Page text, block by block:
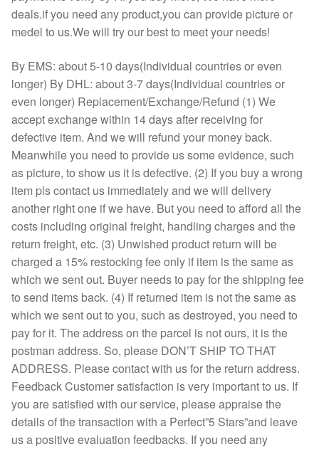
deals.if you need any product,you can provide picture or
medel to us.We will try our best to meet your needs!
By EMS: about 5-10 days(Individual countries or even
longer) By DHL: about 3-7 days(Individual countries or
even longer) Replacement/Exchange/Refund (1) We
accept exchange within 14 days after receiving for
defective item. And we will refund your money back.
Meanwhile you need to provide us some evidence, such
as picture, to show us it is defective. (2) If you buy a wrong
item pls contact us immediately and we will delivery
another right one if we have. But you need to afford all the
costs including original freight, handling charges and the
return freight, etc. (3) Unwished product return will be
charged a 15% restocking fee only if item is the same as
which we sent out. Buyer needs to pay for the shipping fee
to send items back. (4) If returned item is not the same as
which we sent out to you, such as destroyed, you need to
pay for it. The address on the parcel is not ours, it is the
postman address. So, please DON’T SHIP TO THAT
ADDRESS. Please contact with us for the return address.
Feedback Customer satisfaction is very important to us. If
you are satisfied with our service, please appraise the
details of the transaction with a Perfect”5 Stars”and leave
us a positive evaluation feedbacks. If you need any